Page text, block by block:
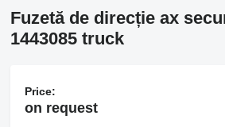
Fuzetă de direcție ax
1443085 truck
Price:
on request